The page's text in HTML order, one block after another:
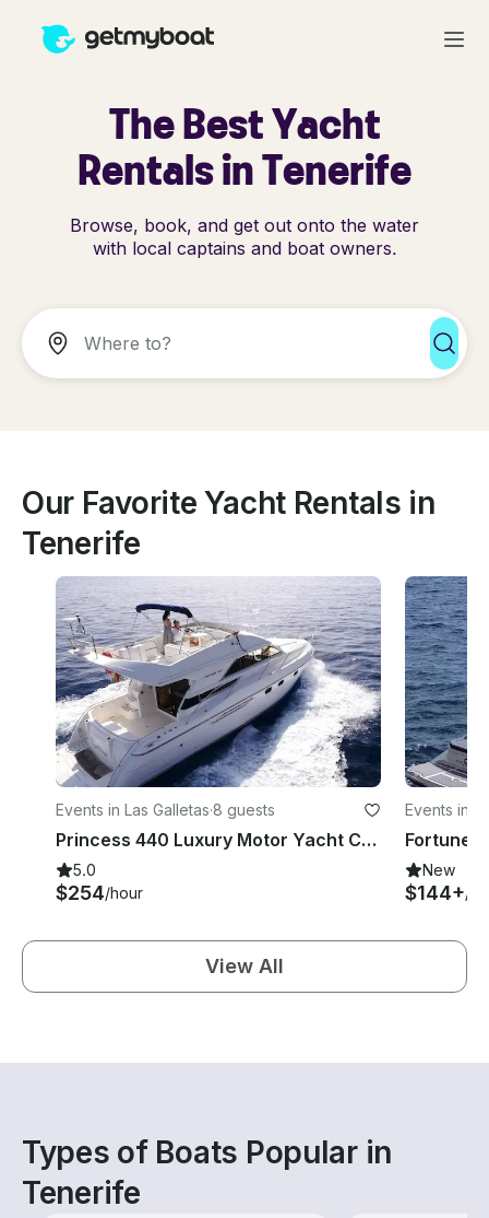
The Best Yacht
Rentals in Tenerife
Browse, book, and get out onto the water
with local captains and boat owners.
Our Favorite Yacht Rentals in
Tenerife
Events in Las Galletas·8 guests
Princess 440 Luxury Motor Yacht Charter
5.0
$254/hour
Events in
Fortune
New
$144+/
View All
Types of Boats Popular in
Tenerife